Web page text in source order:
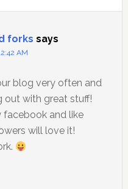
forks says
AM
blog very often and
out with great stuff!
facebook and like
will love it!